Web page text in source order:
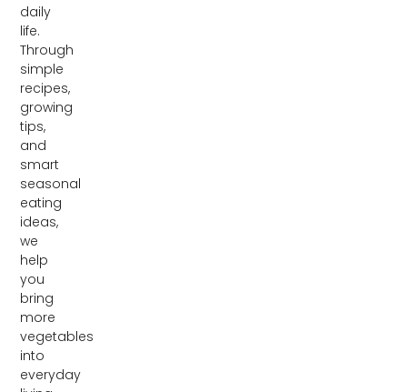
daily
life.
Through
simple
recipes,
growing
tips,
and
smart
seasonal
eating
ideas,
we
help
you
bring
more
vegetables
into
everyday